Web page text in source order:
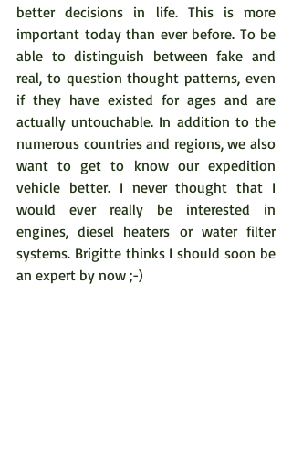
better decisions in life. This is more
important today than ever before. To be
able to distinguish between fake and
real, to question thought patterns, even
if they have existed for ages and are
actually untouchable. In addition to the
numerous countries and regions, we also
want to get to know our expedition
vehicle better. I never thought that I
would ever really be interested in
engines, diesel heaters or water filter
systems. Brigitte thinks I should soon be
an expert by now ;-)